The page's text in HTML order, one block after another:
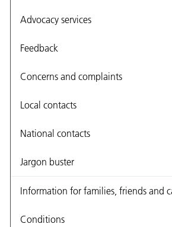
Advocacy services
Feedback
Concerns and complaints
Local contacts
National contacts
Jargon buster
Information for families, friends and
Conditions